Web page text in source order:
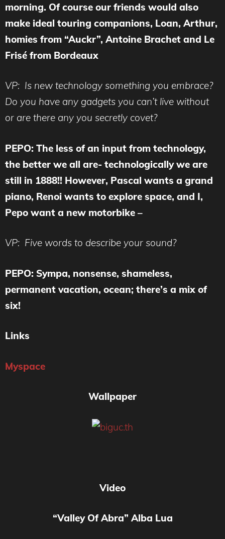
morning. Of course our friends would also
make ideal touring companions, Loan, Arthur,
homies from “Auckr”, Antoine Brachet and Le
Frisé from Bordeaux
VP: Is new technology something you embrace?
Do you have any gadgets you can’t live without
or are there any you secretly covet?
PEPO: The less of an input from technology,
the better we all are- technologically we are
still in 1888!! However, Pascal wants a grand
piano, Renoi wants to explore space, and I,
Pepo want a new motorbike –
VP: Five words to describe your sound?
PEPO: Sympa, nonsense, shameless,
permanent vacation, ocean; there’s a mix of
six!
Links
Myspace
Wallpaper
Video
“Valley Of Abra” Alba Lua